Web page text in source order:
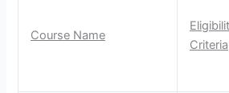
Course Name
Criteria